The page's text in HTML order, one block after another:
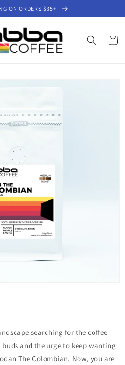
ON ORDERS $35+
Cart
searching for the coffee
and the urge to keep wanting
The Colombian. Now, you are